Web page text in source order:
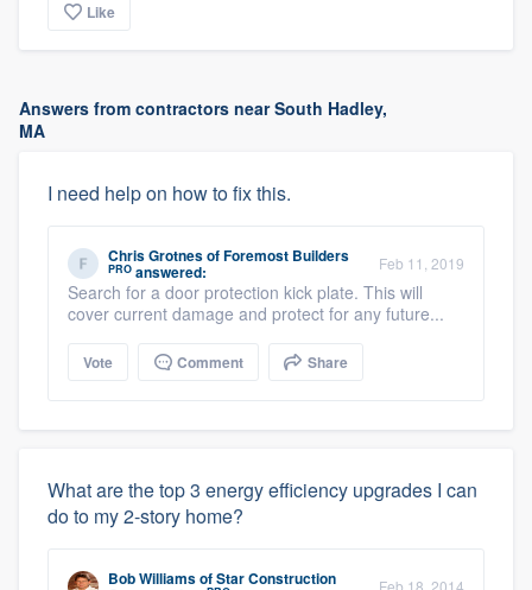
Like
Answers from contractors near South Hadley,
MA
I need help on how to fix this.
Chris GrotnesofForemost Builders
PRO answered: Feb 11, 2019
Search for a door protection kick plate. This will
cover current damage and protect for any future...
Vote Comment Share
What are the top 3 energy efficiency upgrades I can
do to my 2-story home?
Bob WilliamsofStar Construction Feb 18, 2014